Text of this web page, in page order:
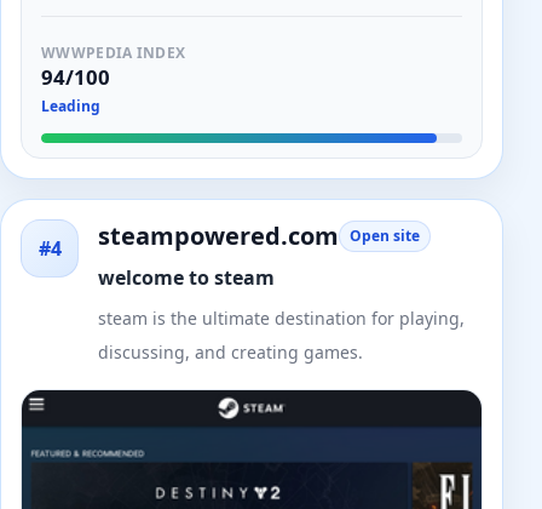
WWWPEDIA INDEX
94/100
Leading
#4 steampowered.com Open site
welcome to steam
steam is the ultimate destination for playing,
discussing, and creating games.